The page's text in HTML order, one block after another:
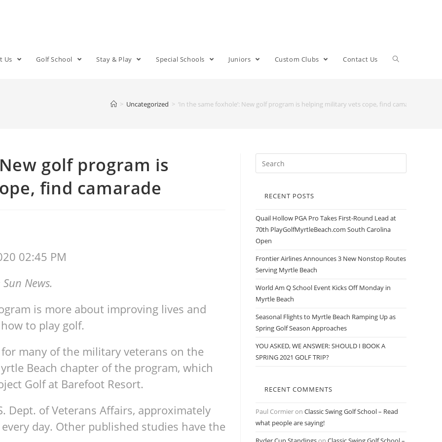
Us Golf School Stay & Play Special Schools Juniors Custom Clubs Contact Us
> Uncategorized > ‘In the same foxhole’: New golf program is helping military vets cope, find camarade
golf program is
find camarade
02:45 PM
Sun News.
is more about improving lives and
to play golf.
many of the military veterans on the
Beach chapter of the program, which
Golf at Barefoot Resort.
Dept. of Veterans Affairs, approximately
day. Other published studies have the
RECENT POSTS
Quail Hollow PGA Pro Takes First-Round Lead at
70th PlayGolfMyrtleBeach.com South Carolina
Open
Frontier Airlines Announces 3 New Nonstop Routes
Serving Myrtle Beach
World Am Q School Event Kicks Off Monday in
Myrtle Beach
Seasonal Flights to Myrtle Beach Ramping Up as
Spring Golf Season Approaches
YOU ASKED, WE ANSWER: SHOULD I BOOK A
SPRING 2021 GOLF TRIP?
RECENT COMMENTS
Paul Cormieron Classic Swing Golf School – Read
what people are saying!